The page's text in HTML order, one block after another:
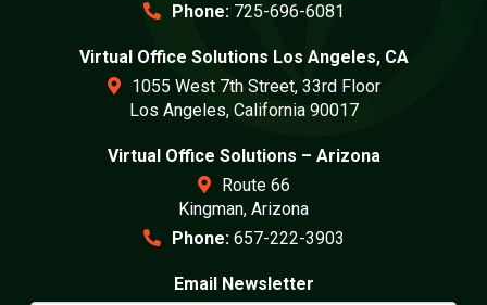
Phone: 725-696-6081
Virtual Office Solutions Los Angeles, CA
1055 West 7th Street, 33rd Floor
Los Angeles, California 90017
Virtual Office Solutions – Arizona
Route 66
Kingman, Arizona
Phone: 657-222-3903
Email Newsletter